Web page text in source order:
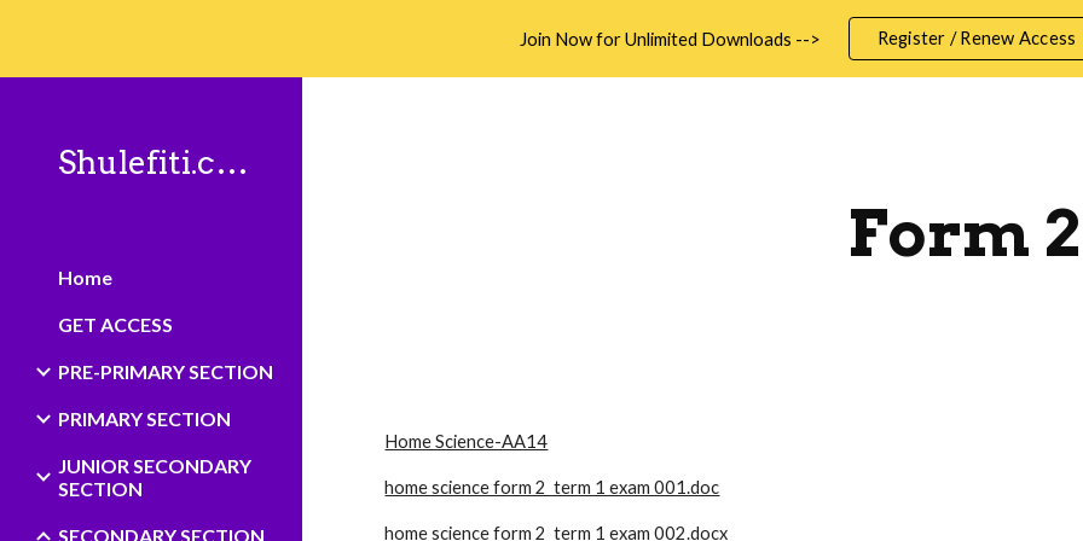
Skip to main content Skip to
Join Now for Unlimited Downloads --> Register / Renew Access
Shulefiti.co.ke
Home
GET ACCESS
PRE-PRIMARY SECTION
PRIMARY SECTION
JUNIOR SECONDARY
SECTION
SECONDARY SECTION
Form 2
Home Science-AA14
home science form 2 term 1 exam 001.doc
home science form 2 term 1 exam 002.docx